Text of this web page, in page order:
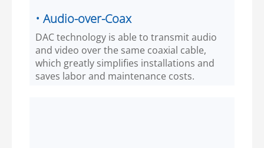
• Audio-over-Coax
DAC technology is able to transmit audio
and video over the same coaxial cable,
which greatly simplifies installations and
saves labor and maintenance costs.